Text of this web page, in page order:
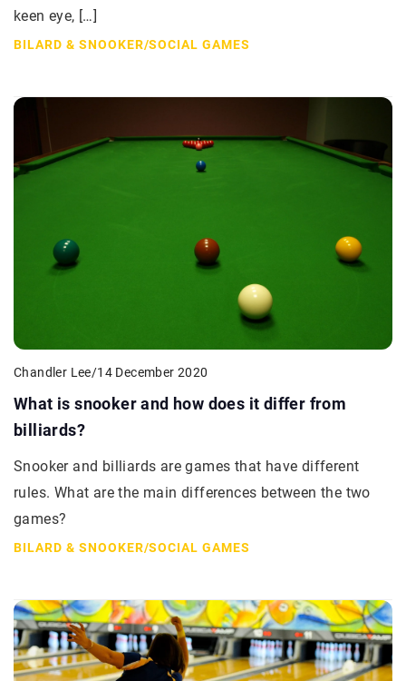
keen eye, […]
BILARD & SNOOKER/SOCIAL GAMES
Chandler Lee/14 December 2020
What is snooker and how does it differ from
billiards?
Snooker and billiards are games that have different
rules. What are the main differences between the two
games?
BILARD & SNOOKER/SOCIAL GAMES